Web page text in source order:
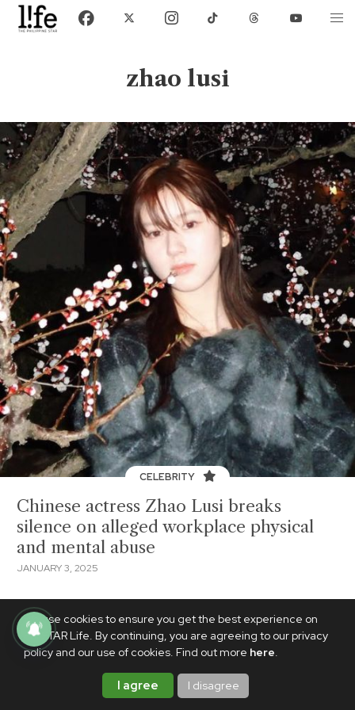
We use cookies to ensure you get the best experience on
PhilSTAR Life. By continuing, you are agreeing to our privacy
policy and our use of cookies. Find out more here.
I agree I disagree
zhao lusi
CELEBRITY
Chinese actress Zhao Lusi breaks
silence on alleged workplace physical
and mental abuse
JANUARY 3, 2025